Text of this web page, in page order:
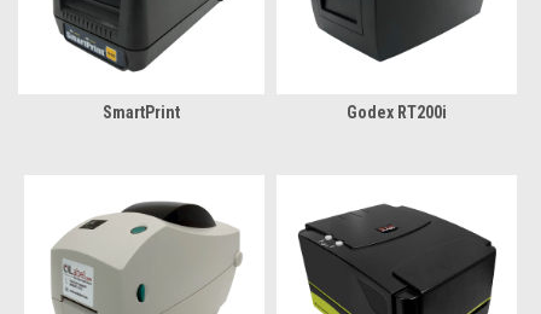
SmartPrint Godex RT200i